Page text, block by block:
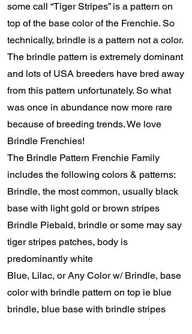
some call “Tiger Stripes” is a pattern on
top of the base color of the Frenchie. So
technically, brindle is a pattern not a color.
The brindle pattern is extremely dominant
and lots of USA breeders have bred away
from this pattern unfortunately. So what
was once in abundance now more rare
because of breeding trends. We love
Brindle Frenchies!
The Brindle Pattern Frenchie Family
includes the following colors & patterns:
Brindle, the most common, usually black
base with light gold or brown stripes
Brindle Piebald, brindle or some may say
tiger stripes patches, body is
predominantly white
Blue, Lilac, or Any Color w/ Brindle, base
color with brindle pattern on top ie blue
brindle, blue base with brindle stripes